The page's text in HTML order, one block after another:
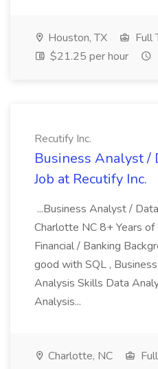
Houston, TX
Full
$21.25 per hour
Recutify Inc.
Business Analyst /
Job at Recutify Inc.
...Business Analyst /
Charlotte NC 8+ Years
Financial / Banking
good with SQL ,
Analysis Skills Data
Analysis...
Charlotte, NC